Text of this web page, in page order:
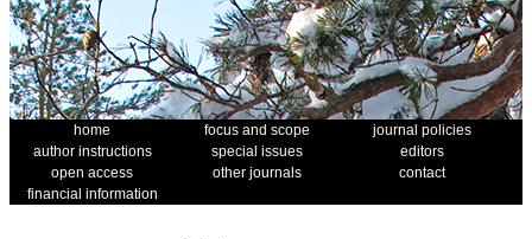
home focus and scope
journal policies
author instructions
special issues
editors
open access
other journals
contact
financial information